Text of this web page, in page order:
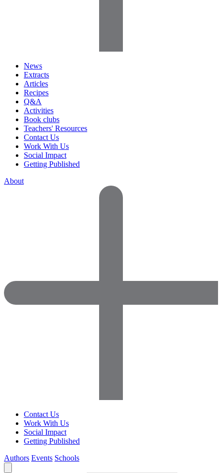
News
Extracts
Articles
Recipes
Q&A
Activities
Book clubs
Teachers' Resources
Contact Us
Work With Us
Social Impact
Getting Published
About
Contact Us
Work With Us
Social Impact
Getting Published
Authors Events Schools